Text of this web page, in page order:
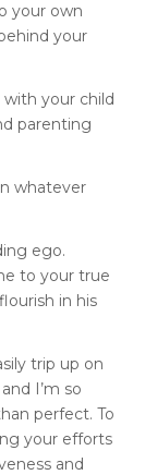
your own
your
your child
parenting
whatever
ego.
to your true
in his
trip up on
I’m so
perfect. To
your efforts
and